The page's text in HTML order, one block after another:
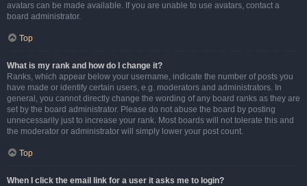
avatars can be made available. If you are unable to use avatars, contact a
board administrator.
Top
What is my rank and how do I change it?
Ranks, which appear below your username, indicate the number of posts you
have made or identify certain users, e.g. moderators and administrators. In
general, you cannot directly change the wording of any board ranks as they are
set by the board administrator. Please do not abuse the board by posting
unnecessarily just to increase your rank. Most boards will not tolerate this and
the moderator or administrator will simply lower your post count.
Top
When I click the email link for a user it asks me to login?